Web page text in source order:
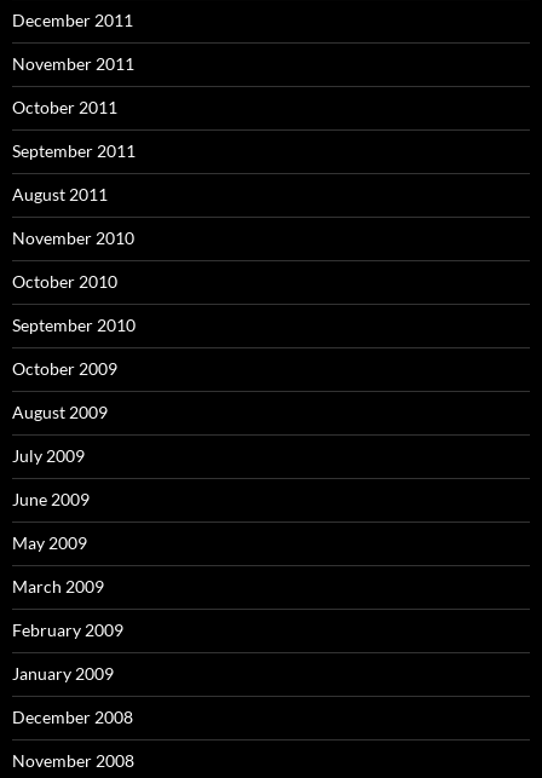
December 2011
November 2011
October 2011
September 2011
August 2011
November 2010
October 2010
September 2010
October 2009
August 2009
July 2009
June 2009
May 2009
March 2009
February 2009
January 2009
December 2008
November 2008